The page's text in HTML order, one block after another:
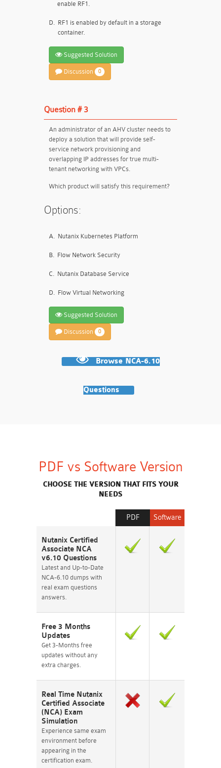
enable RF1.
D. RF1 is enabled by default in a storage
container.
Suggested Solution
Discussion 0
Question # 3
An administrator of an AHV cluster needs to
deploy a solution that will provide self-
service network provisioning and
overlapping IP addresses for true multi-
tenant networking with VPCs.
Which product will satisfy this requirement?
Options:
A. Nutanix Kubernetes Platform
B. Flow Network Security
C. Nutanix Database Service
D. Flow Virtual Networking
Suggested Solution
Discussion 0
Browse NCA-6.10
Questions
PDF vs Software Version
CHOOSE THE VERSION THAT FITS YOUR
NEEDS
Software
PDF
Nutanix Certified
Associate NCA
v6.10 Questions
Latest and Up-to-Date
NCA-6.10 dumps with
real exam questions
answers.
Free 3 Months
Updates
Get 3-Months free
updates without any
extra charges.
Real Time Nutanix
Certified Associate
(NCA) Exam
Simulation
Experience same exam
environment before
appearing in the
certification exam.